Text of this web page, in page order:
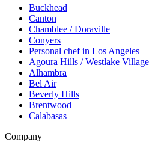
Buckhead
Canton
Chamblee / Doraville
Conyers
Personal chef in Los Angeles
Agoura Hills / Westlake Village
Alhambra
Bel Air
Beverly Hills
Brentwood
Calabasas
Company